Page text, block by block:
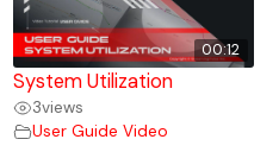
00:12
System Utilization
3views
User Guide Video